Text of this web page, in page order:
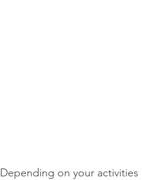
Depending on your